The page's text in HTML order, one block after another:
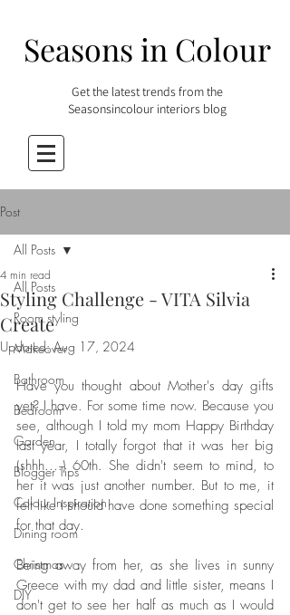
Seasons in Colour
Get the latest trends from the
Seasonsincolour interiors blog
Post
All Posts
Room styling
Makeover
Bathroom
Bedroom
Garden
Blogger Tips
Colour Inspiration
Dining room
Christmas
DIY
All Posts
Styling Challenge - VITA Silvia
Create
4 min read
Updated:Aug 17, 2024
Have you thought about Mother's day gifts
yet? I have. For some time now. Because you
see, although I told my mom Happy Birthday
last year, I totally forgot that it was her big
(shhh....) 60th. She didn't seem to mind, to
her it was just another number. But to me, it
felt like I should have done something special
for that day.
Being away from her, as she lives in sunny
Greece with my dad and little sister, means I
don't get to see her half as much as I would